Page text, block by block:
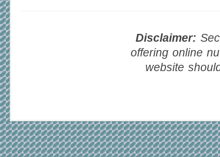
Disclaimer:
offering online
website